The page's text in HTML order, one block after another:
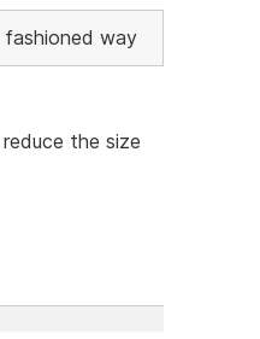
way
the size